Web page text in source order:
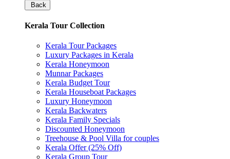
Back
Kerala Tour Collection
Kerala Tour Packages
Luxury Packages in Kerala
Kerala Honeymoon
Munnar Packages
Kerala Budget Tour
Kerala Houseboat Packages
Luxury Honeymoon
Kerala Backwaters
Kerala Family Specials
Discounted Honeymoon
Treehouse & Pool Villa for couples
Kerala Offer (25% Off)
Kerala Group Tour